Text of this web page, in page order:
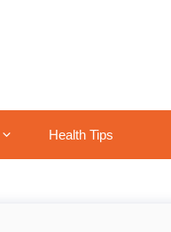
Health Tips